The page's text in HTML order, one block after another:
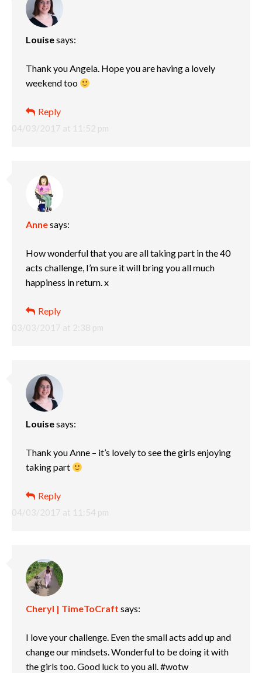
Louisesays:
04/03/2017 at 11:52 pm
Thank you Angela. Hope you are having a lovely
weekend too
Reply
Annesays:
03/03/2017 at 2:38 pm
How wonderful that you are all taking part in the 40
acts challenge, I’m sure it will bring you all much
happiness in return. x
Reply
Louisesays:
04/03/2017 at 11:54 pm
Thank you Anne – it’s lovely to see the girls enjoying
taking part
Reply
Cheryl | TimeToCraft says:
I love your challenge. Even the small acts add up and
change our mindsets. Wonderful to be doing it with
the girls too. Good luck to you all. #wotw